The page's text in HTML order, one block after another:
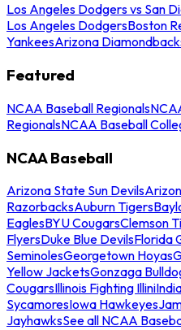
Los Angeles Dodgers vs San
Los Angeles DodgersBoston
YankeesArizona
Featured
NCAA Baseball Regionals
RegionalsNCAA Baseball
NCAA Baseball
Arizona State Sun Devils
RazorbacksAuburn Tigers
EaglesBYU CougarsClemson
FlyersDuke Blue DevilsFlorida
SeminolesGeorgetown Hoyas
Yellow JacketsGonzaga
CougarsIllinois Fighting Illini
SycamoresIowa Hawkeyes
JayhawksSee all NCAA